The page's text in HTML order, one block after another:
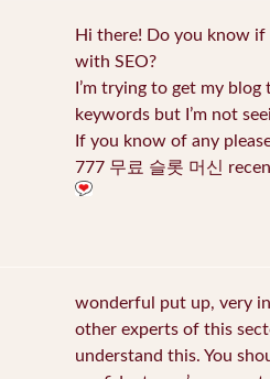
Hi there! Do you know
with SEO?
I’m trying to get my
keywords but I’m not
If you know of any
777 무료 슬롯 머신
wonderful put up, very
other experts of this
understand this. You